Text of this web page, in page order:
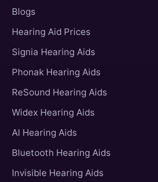
Blogs
Hearing Aid Prices
Signia Hearing Aids
Phonak Hearing Aids
ReSound Hearing Aids
Widex Hearing Aids
AI Hearing Aids
Bluetooth Hearing Aids
Invisible Hearing Aids